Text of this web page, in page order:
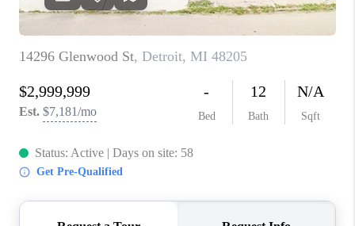
ABOUT PLACE
CONNECT
TOP AREAS
BLOG